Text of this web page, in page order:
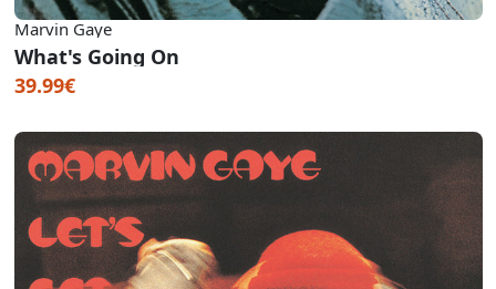
Marvin Gaye
What's Going On
39.99€